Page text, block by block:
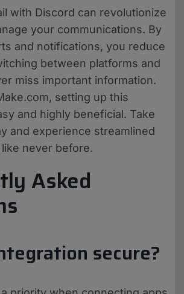
with Discord can revolutionize
your communications. By
and notifications, you reduce
between platforms and
miss important information.
setting up this
and highly beneficial. Take
and experience streamlined
never before.
Asked
secure?